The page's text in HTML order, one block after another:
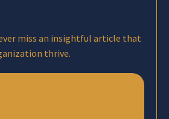
miss an insightful article that
thrive.